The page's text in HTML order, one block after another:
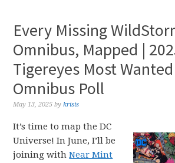
Every Missing
Omnibus, Mapped |
Tigereyes Most Wanted
Omnibus Poll
May 13, 2025 bykrisis
It’s time to map the DC
Universe! In June, I’ll be
joining withNear Mint